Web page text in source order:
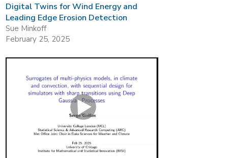
Digital Twins for Wind Energy and
Leading Edge Erosion Detection
Sue Minkoff
February 25, 2025